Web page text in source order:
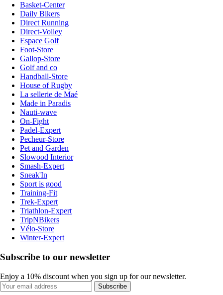
Basket-Center
Daily Bikers
Direct Running
Direct-Volley
Espace Golf
Foot-Store
Gallop-Store
Golf and co
Handball-Store
House of Rugby
La sellerie de Maé
Made in Paradis
Nauti-wave
On-Fight
Padel-Expert
Pecheur-Store
Pet and Garden
Slowood Interior
Smash-Expert
Sneak'In
Sport is good
Training-Fit
Trek-Expert
Triathlon-Expert
TripNBikers
Vélo-Store
Winter-Expert
Subscribe to our newsletter
Enjoy a 10% discount when you sign up for our newsletter.
Subscribe